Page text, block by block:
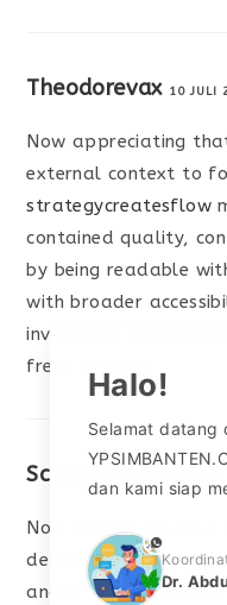
Theodorevax 10 JULI
Now appreciating
external context to
strategycreatesflow
contained quality,
by being readable
with broader
invested in keeping
fresh arrivals.
ScottFenty
Now adding this to a
defend in a
and a look at
Halo!
Selamat datang
dan kami siap
phone
Dr.